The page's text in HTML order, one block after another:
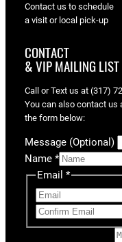
Contact us to schedule
a visit or local pick-up
CONTACT
& VIP MAILING LIST
Call or Text us at (317)
You can also contact us
the form below:
Message (Optional)
Name *
Email *